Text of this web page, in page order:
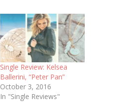
Single Review: Kelsea
Ballerini, “Peter Pan”
October 3, 2016
In "Single Reviews"